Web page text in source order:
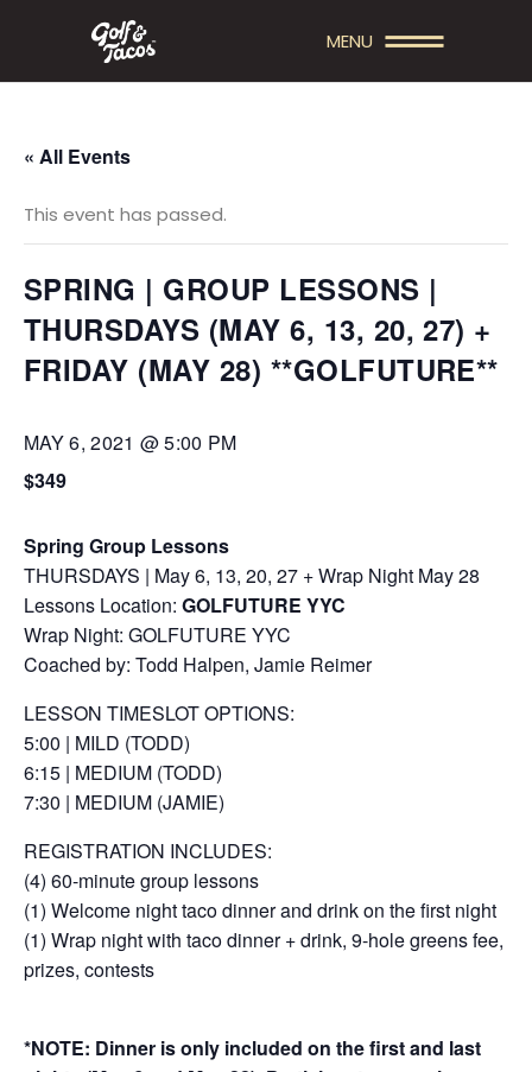
MENU
« All Events
This event has passed.
SPRING | GROUP LESSONS |
THURSDAYS (MAY 6, 13, 20, 27) +
FRIDAY (MAY 28) **GOLFUTURE**
MAY 6, 2021 @ 5:00 PM
$349
Spring Group Lessons
THURSDAYS | May 6, 13, 20, 27 + Wrap Night May 28
Lessons Location: GOLFUTURE YYC
Wrap Night: GOLFUTURE YYC
Coached by: Todd Halpen, Jamie Reimer
LESSON TIMESLOT OPTIONS:
5:00 | MILD (TODD)
6:15 | MEDIUM (TODD)
7:30 | MEDIUM (JAMIE)
REGISTRATION INCLUDES:
(4) 60-minute group lessons
(1) Welcome night taco dinner and drink on the first night
(1) Wrap night with taco dinner + drink, 9-hole greens fee,
prizes, contests
*NOTE: Dinner is only included on the first and last